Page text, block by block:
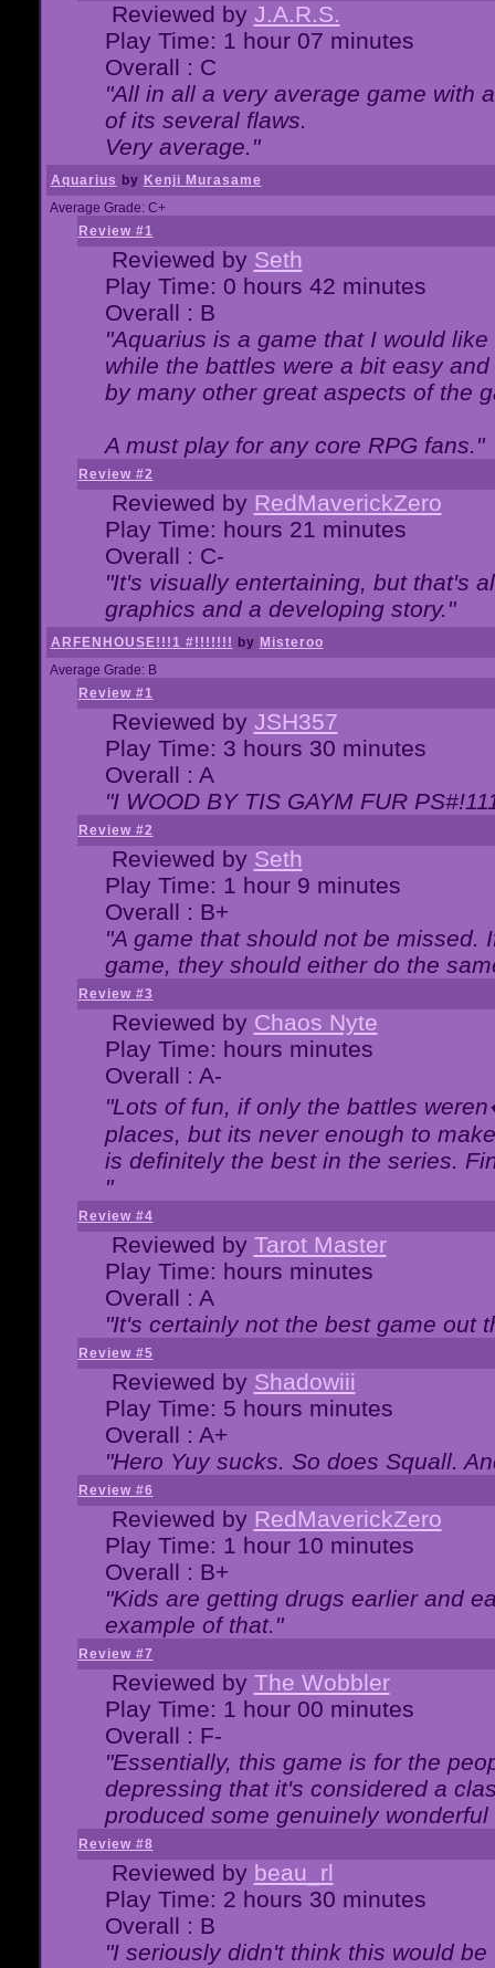
Reviewed by J.A.R.S.
Play Time: 1 hour 07 minutes
Overall : C
"All in all a very average game with
of its several flaws.
Very average."
Aquarius by Kenji Murasame
Average Grade: C+
Review #1
Reviewed by Seth
Play Time: 0 hours 42 minutes
Overall : B
"Aquarius is a game that I would
while the battles were a bit easy
by many other great aspects of the
A must play for any core RPG fans."
Review #2
Reviewed by RedMaverickZero
Play Time: hours 21 minutes
Overall : C-
"It's visually entertaining, but that's
graphics and a developing story."
ARFENHOUSE!!!1 #!!!!!!! by Misteroo
Average Grade: B
Review #1
Reviewed by JSH357
Play Time: 3 hours 30 minutes
Overall : A
"I WOOD BY TIS GAYM FUR
Review #2
Reviewed by Seth
Play Time: 1 hour 9 minutes
Overall : B+
"A game that should not be missed.
game, they should either do the
Review #3
Reviewed by Chaos Nyte
Play Time: hours minutes
Overall : A-
"Lots of fun, if only the battles
places, but its never enough to
is definitely the best in the series.
"
Review #4
Reviewed by Tarot Master
Play Time: hours minutes
Overall : A
"It's certainly not the best game out
Review #5
Reviewed by Shadowiii
Play Time: 5 hours minutes
Overall : A+
"Hero Yuy sucks. So does Squall.
Review #6
Reviewed by RedMaverickZero
Play Time: 1 hour 10 minutes
Overall : B+
"Kids are getting drugs earlier and
example of that."
Review #7
Reviewed by The Wobbler
Play Time: 1 hour 00 minutes
Overall : F-
"Essentially, this game is for the
depressing that it's considered a
produced some genuinely
Review #8
Reviewed by beau_rl
Play Time: 2 hours 30 minutes
Overall : B
"I seriously didn't think this would